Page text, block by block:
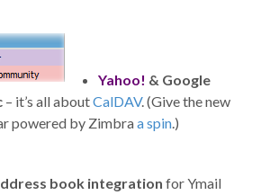
Yahoo! & Google
– it’s all aboutCalDAV. (Give the new
powered by Zimbraa spin.)
book integration for Ymail